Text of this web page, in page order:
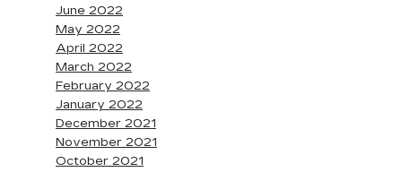
June 2022
May 2022
April 2022
March 2022
February 2022
January 2022
December 2021
November 2021
October 2021